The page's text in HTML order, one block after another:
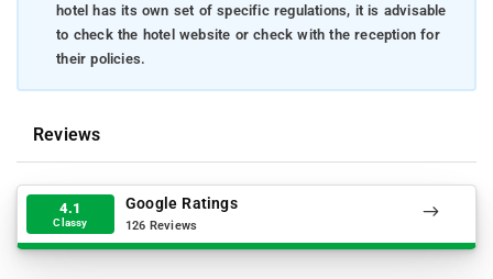
hotel has its own set of specific regulations, it is advisable
to check the hotel website or check with the reception for
their policies.
Reviews
4.1
Classy
Google Ratings
126 Reviews